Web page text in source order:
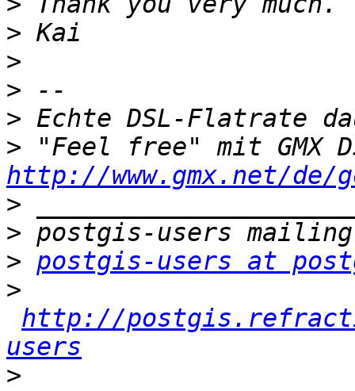
>
>
>
>
>
http://www.gmx.net/de/
>
>
> postgis-users at
>
http://
users
>